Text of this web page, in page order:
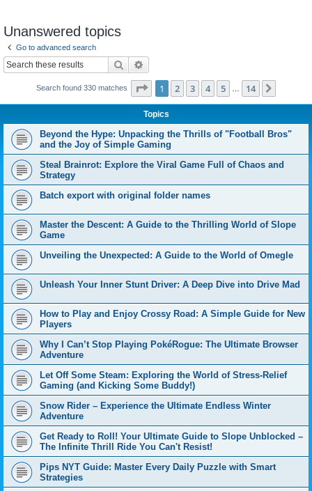
Unanswered topics
Go to advanced search
Search
Search found 330 matches Page 1of 14
1 2 3 4 5 14
Topics
Beyond the Hype: Unpacking the Thrills of "Football Bros"
and the Joy of Simple Gaming
Steal Brainrot: Explore the Viral Game Full of Chaos and
Strategy
Batch export with original folder names
Master the Descent: A Guide to the Thrilling World of Slope
Game
Unveiling the Unexpected: A Guide to the World of Omegle
Unleash Your Inner Stunt Driver: A Deep Dive into Drive Mad
How to Play and Enjoy Crossy Road: A Simple Guide for New
Players
Why I Can’t Stop Playing PokéRogue: The Ultimate Browser
Adventure
Let Off Some Steam: Exploring the World of Stress-Relief
Gaming (and Kicking Some Buddy!)
Snow Rider – Experience the Ultimate Endless Winter
Adventure
Get Ready to Roll! Your Ultimate Guide to Slope Unblocked –
The Infinite Thrill Ride You Can't Resist!
Pips NYT Guide: Master Every Daily Puzzle with Smart
Strategies